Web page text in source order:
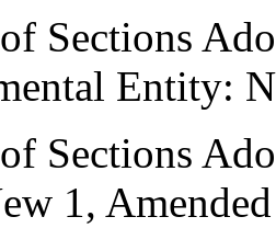
Sections
Entity:
Sections
1,